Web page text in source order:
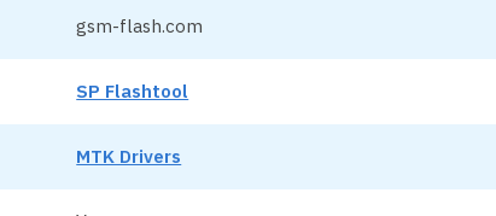
gsm-flash.com
SP Flashtool
MTK Drivers